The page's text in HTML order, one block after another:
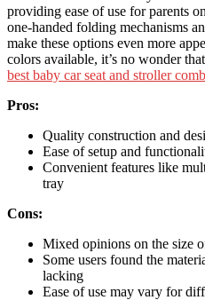
providing ease of use for parents
one-handed folding mechanisms
make these options even more
colors available, it’s no wonder
best baby car seat and stroller
Pros:
Quality construction and
Ease of setup and
Convenient features like
tray
Cons:
Mixed opinions on the size
Some users found the
lacking
Ease of use may vary for